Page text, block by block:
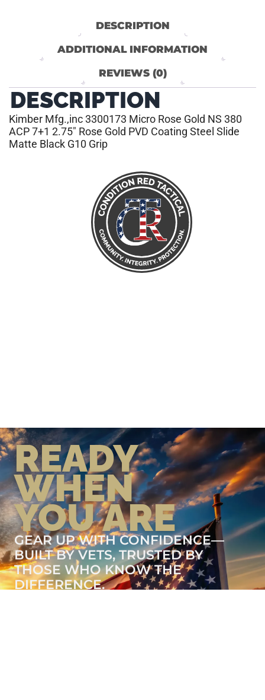
DESCRIPTION
ADDITIONAL INFORMATION
REVIEWS (0)
DESCRIPTION
Kimber Mfg.,inc 3300173 Micro Rose Gold NS 380
ACP 7+1 2.75″ Rose Gold PVD Coating Steel Slide
Matte Black G10 Grip
READY
WHEN
YOU ARE
GEAR UP WITH CONFIDENCE—
BUILT BY VETS, TRUSTED BY
THOSE WHO KNOW THE
DIFFERENCE.